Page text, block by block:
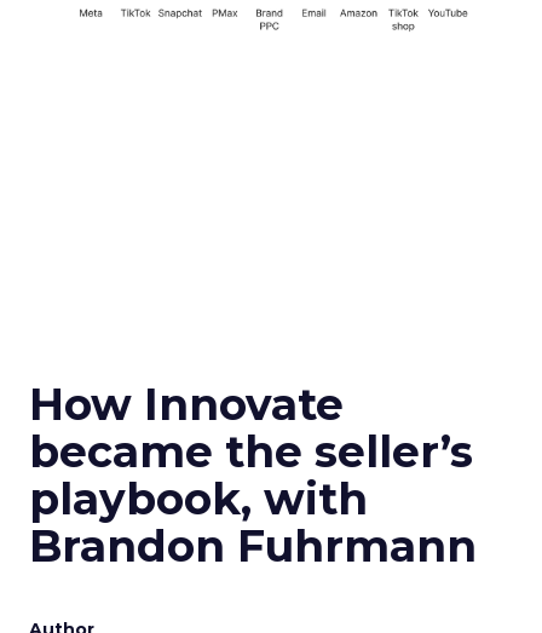
How Innovate
became the seller’s
playbook, with
Brandon Fuhrmann